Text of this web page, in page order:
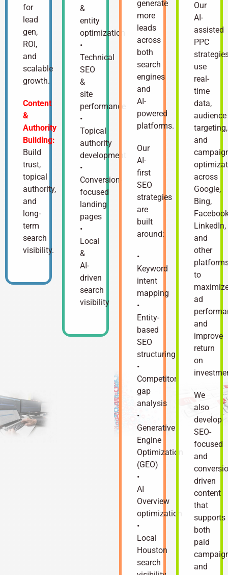
for
lead
gen,
ROI,
and
scalable
growth.
Content
&
Authority
Building:
Build
trust,
topical
authority,
and
long-
term
search
visibility.
&
entity
optimization
•
Technical
SEO
&
site
performance
•
Topical
authority
development
•
Conversion-
focused
landing
pages
•
Local
&
AI-
driven
search
visibility
generate
more
leads
across
both
search
engines
and
AI-
powered
platforms.
Our
AI-
first
SEO
strategies
are
built
around:
•
Keyword
intent
mapping
•
Entity-
based
SEO
structuring
•
Competitor
gap
analysis
•
Generative
Engine
Optimization
(GEO)
•
AI
Overview
optimization
•
Local
Houston
search
Our
AI-
assisted
PPC
use
real-
time
data,
audience
targeting,
and
across
Google,
Bing,
LinkedIn,
and
other
to
ad
and
improve
return
on
We
also
develop
SEO-
focused
and
driven
content
that
supports
both
paid
and